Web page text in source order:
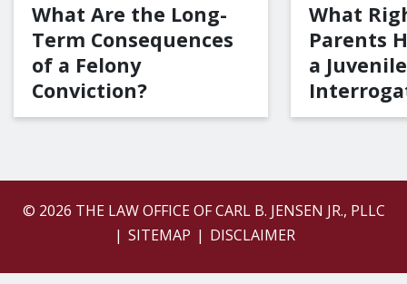
What Are the Long-
Term Consequences
of a Felony
Conviction?
What
Parents
a
© 2026 THE LAW OFFICE OF CARL B. JENSEN JR., PLLC
SITEMAP
DISCLAIMER